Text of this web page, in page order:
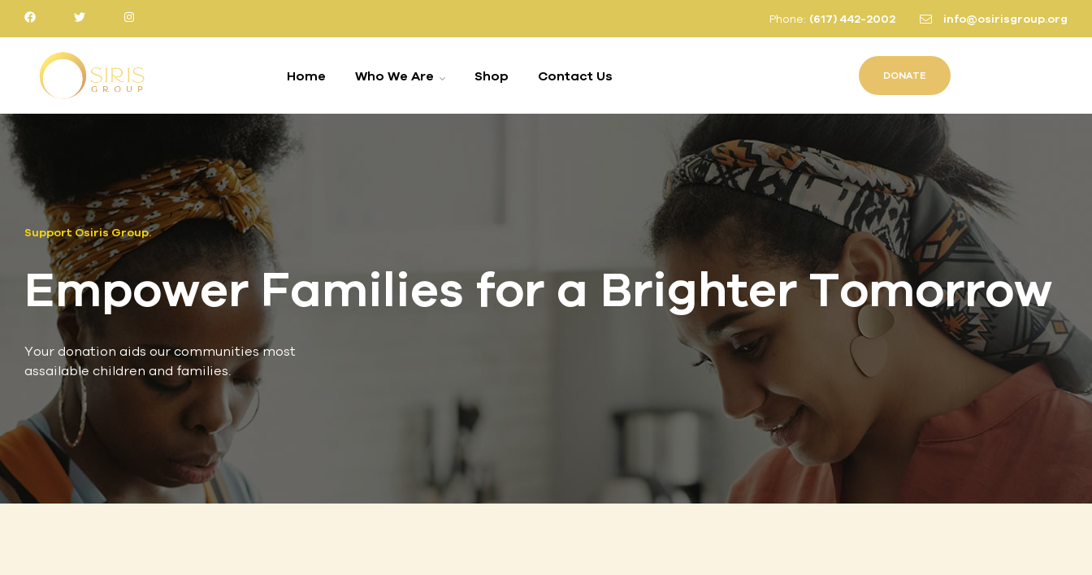
Phone: (617) 442-2002 info@osirisgroup.org
Home Who We Are Shop Contact Us DONATE
Support Osiris Group.
Empower Families for a Brighter Tomorrow
Your donation aids our communities most
assailable children and families.